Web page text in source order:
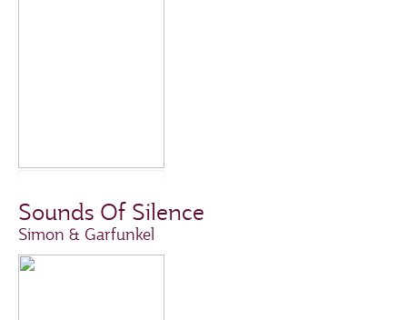
Sounds Of Silence
Simon & Garfunkel